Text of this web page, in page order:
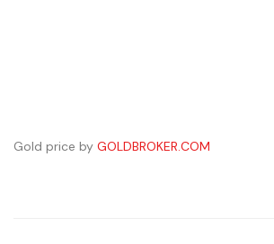
Gold price by GOLDBROKER.COM